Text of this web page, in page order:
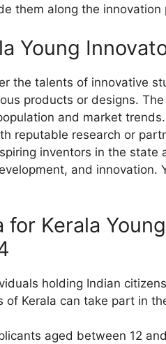
them along the innovation
Young
the talents of innovative
products or designs.
and market
reputable research or
inventors in the state
and innovation.
Kerala
holding Indian
Kerala can take part in
aged between 12